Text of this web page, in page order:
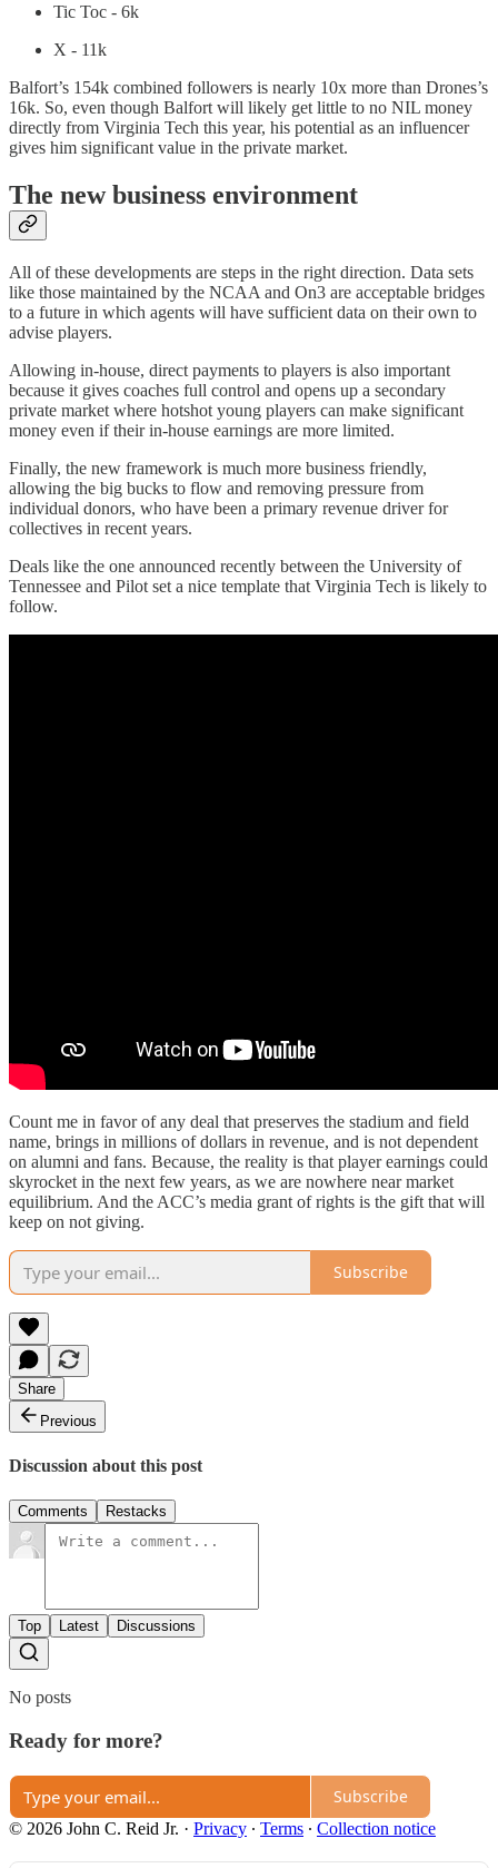
Tic Toc - 6k
X - 11k
Balfort’s 154k combined followers is nearly 10x more than Drones’s
16k. So, even though Balfort will likely get little to no NIL money
directly from Virginia Tech this year, his potential as an influencer
gives him significant value in the private market.
The new business environment
All of these developments are steps in the right direction. Data sets
like those maintained by the NCAA and On3 are acceptable bridges
to a future in which agents will have sufficient data on their own to
advise players.
Allowing in-house, direct payments to players is also important
because it gives coaches full control and opens up a secondary
private market where hotshot young players can make significant
money even if their in-house earnings are more limited.
Finally, the new framework is much more business friendly,
allowing the big bucks to flow and removing pressure from
individual donors, who have been a primary revenue driver for
collectives in recent years.
Deals like the one announced recently between the University of
Tennessee and Pilot set a nice template that Virginia Tech is likely to
follow.
Count me in favor of any deal that preserves the stadium and field
name, brings in millions of dollars in revenue, and is not dependent
on alumni and fans. Because, the reality is that player earnings could
skyrocket in the next few years, as we are nowhere near market
equilibrium. And the ACC’s media grant of rights is the gift that will
keep on not giving.
Subscribe
Share
Previous
Discussion about this post
Comments Restacks
Top Latest Discussions
No posts
Ready for more?
Subscribe
© 2026 John C. Reid Jr. · Privacy ∙ Terms ∙ Collection notice